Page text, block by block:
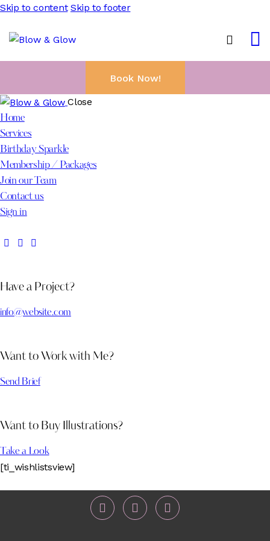
Skip to content Skip to footer
Book Now!
Close
Home
Services
Birthday Sparkle
Membership / Packages
Join our Team
Contact us
Sign in
Have a Project?
info@website.com
Want to Work with Me?
Send Brief
Want to Buy Illustrations?
Take a Look
[ti_wishlistsview]